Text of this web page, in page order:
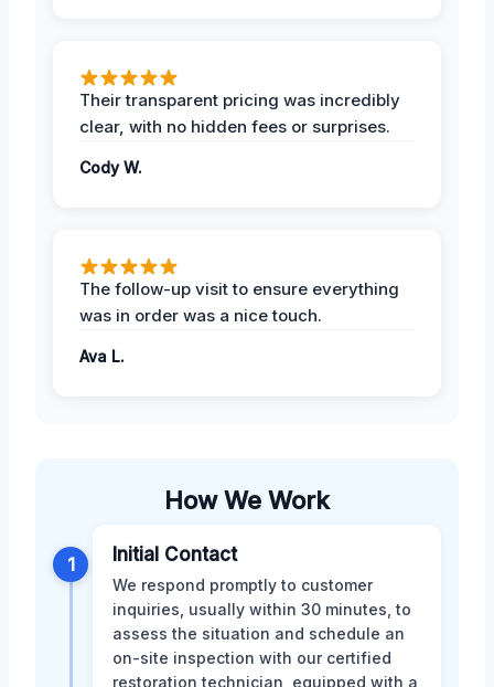
Their transparent pricing was incredibly
clear, with no hidden fees or surprises.
Cody W.
The follow-up visit to ensure everything
was in order was a nice touch.
Ava L.
How We Work
1 Initial Contact
We respond promptly to customer
inquiries, usually within 30 minutes, to
assess the situation and schedule an
on-site inspection with our certified
restoration technician, equipped with a